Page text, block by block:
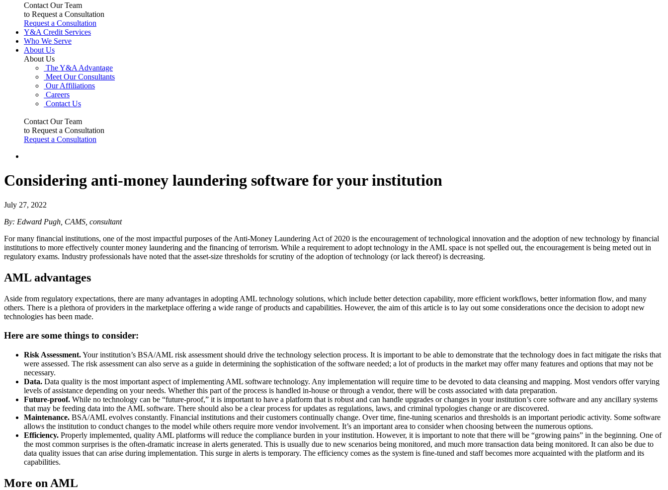
Contact Our Team
to Request a Consultation
Request a Consultation
Y&A Credit Services
Who We Serve
About Us
About Us
The Y&A Advantage
Meet Our Consultants
Our Affiliations
Careers
Contact Us
Contact Our Team
to Request a Consultation
Request a Consultation
Considering anti-money laundering software for your institution
July 27, 2022
By: Edward Pugh, CAMS, consultant
For many financial institutions, one of the most impactful purposes of the Anti-Money Laundering Act of 2020 is the encouragement of technological innovation and the adoption of new technology by financial
institutions to more effectively counter money laundering and the financing of terrorism. While a requirement to adopt technology in the AML space is not spelled out, the encouragement is being meted out in
regulatory exams. Industry professionals have noted that the asset-size thresholds for scrutiny of the adoption of technology (or lack thereof) is decreasing.
AML advantages
Aside from regulatory expectations, there are many advantages in adopting AML technology solutions, which include better detection capability, more efficient workflows, better information flow, and many
others. There is a plethora of providers in the marketplace offering a wide range of products and capabilities. However, the aim of this article is to lay out some considerations once the decision to adopt new
technologies has been made.
Here are some things to consider:
Risk Assessment.Your institution’s BSA/AML risk assessment should drive the technology selection process. It is important to be able to demonstrate that the technology does in fact mitigate the risks that
were assessed. The risk assessment can also serve as a guide in determining the sophistication of the software needed; a lot of products in the market may offer many features and options that may not be
necessary.
Data. Data quality is the most important aspect of implementing AML software technology. Any implementation will require time to be devoted to data cleansing and mapping. Most vendors offer varying
levels of assistance depending on your needs. Whether this part of the process is handled in-house or through a vendor, there will be costs associated with data preparation.
Future-proof. While no technology can be “future-proof,” it is important to have a platform that is robust and can handle upgrades or changes in your institution’s core software and any ancillary systems
that may be feeding data into the AML software. There should also be a clear process for updates as regulations, laws, and criminal typologies change or are discovered.
Maintenance. BSA/AML evolves constantly. Financial institutions and their customers continually change. Over time, fine-tuning scenarios and thresholds is an important periodic activity. Some software
allows the institution to conduct changes to the model while others require more vendor involvement. It’s an important area to consider when choosing between the numerous options.
Efficiency. Properly implemented, quality AML platforms will reduce the compliance burden in your institution. However, it is important to note that there will be “growing pains” in the beginning. One of
the most common surprises is the often-dramatic increase in alerts generated. This is usually due to new scenarios being monitored, and much more transaction data being monitored. It can also be due to
data quality issues that can arise during implementation. This surge in alerts is temporary. The efficiency comes as the system is fine-tuned and staff becomes more acquainted with the platform and its
capabilities.
More on AML